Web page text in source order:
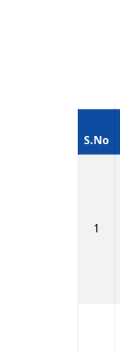
S.No
1